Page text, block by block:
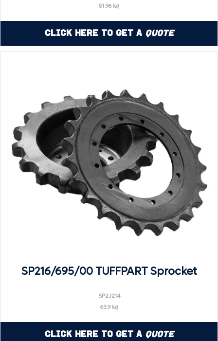
51.96 kg
Click Here to Get a Quote
SP216/695/00 TUFFPART Sprocket
SP2J214
63.9 kg
Click Here to Get a Quote